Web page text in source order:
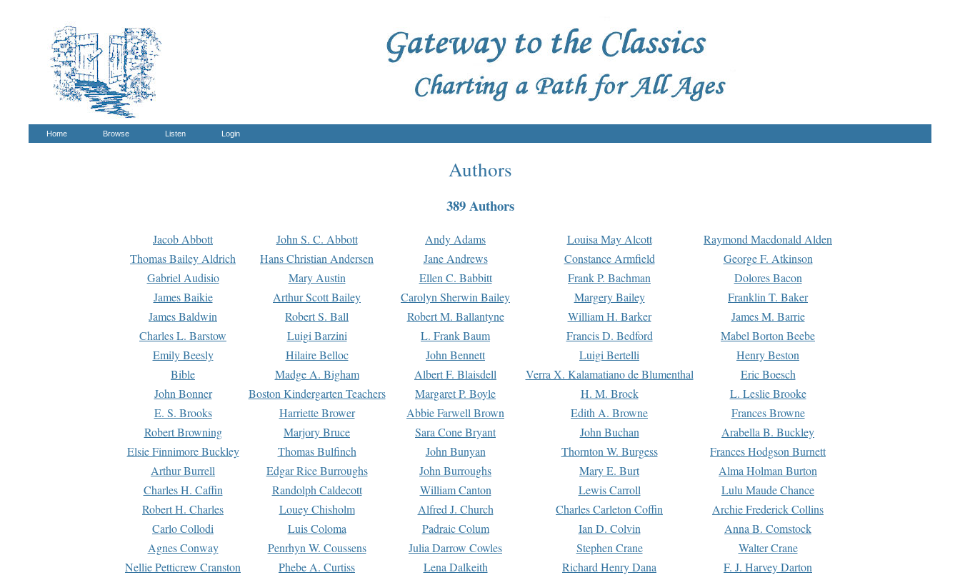
Home Browse Listen Login
Authors
389 Authors
Jacob Abbott John S. C. Abbott Andy Adams Louisa May Alcott
Raymond Macdonald Alden
Thomas Bailey Aldrich
Hans Christian Andersen Jane Andrews Constance Armfield
George F. Atkinson
Gabriel Audisio
Mary Austin Ellen C. Babbitt Frank P. Bachman
Dolores Bacon
James Baikie
Arthur Scott Bailey Carolyn Sherwin Bailey Margery Bailey
Franklin T. Baker
James Baldwin
Robert S. Ball Robert M. Ballantyne William H. Barker
James M. Barrie
Charles L. Barstow
Luigi Barzini L. Frank Baum Francis D. Bedford
Mabel Borton Beebe
Emily Beesly
Hilaire Belloc John Bennett Luigi Bertelli
Henry Beston
Bible
Madge A. Bigham Albert F. Blaisdell Verra X. Kalamatiano de Blumenthal
Eric Boesch
John Bonner
Boston Kindergarten Teachers Margaret P. Boyle H. M. Brock
L. Leslie Brooke
E. S. Brooks
Harriette Brower Abbie Farwell Brown Edith A. Browne
Frances Browne
Robert Browning
Marjory Bruce Sara Cone Bryant John Buchan
Arabella B. Buckley
Elsie Finnimore Buckley
Thomas Bulfinch John Bunyan Thornton W. Burgess
Frances Hodgson Burnett
Arthur Burrell
Edgar Rice Burroughs John Burroughs Mary E. Burt
Alma Holman Burton
Charles H. Caffin
Randolph Caldecott William Canton Lewis Carroll
Lulu Maude Chance
Robert H. Charles
Louey Chisholm Alfred J. Church Charles Carleton Coffin
Archie Frederick Collins
Carlo Collodi
Luis Coloma Padraic Colum Ian D. Colvin
Anna B. Comstock
Agnes Conway
Penrhyn W. Coussens Julia Darrow Cowles Stephen Crane
Walter Crane
Nellie Petticrew Cranston
Phebe A. Curtiss Lena Dalkeith Richard Henry Dana
F. J. Harvey Darton